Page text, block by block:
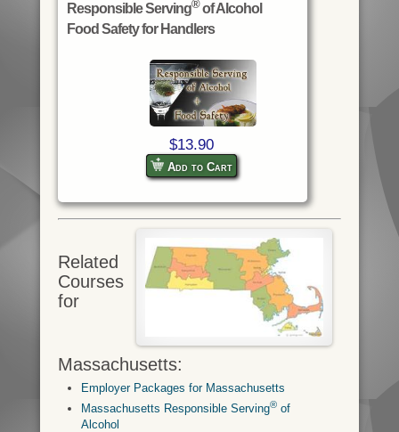
Responsible Serving®of Alcohol
Food Safety for Handlers
$13.90
Add to Cart
Related
Courses
for
Massachusetts:
Employer Packages for Massachusetts
Massachusetts Responsible Serving®of
Alcohol